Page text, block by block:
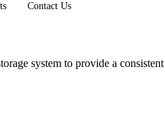
Contact Us
system to provide a